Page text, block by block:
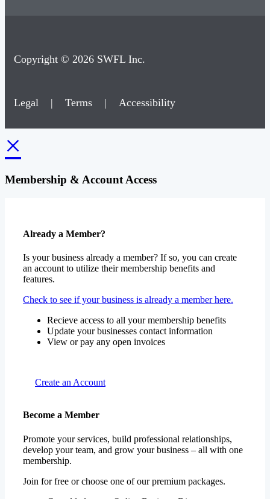
Copyright © 2026 SWFL Inc.
Legal | Terms | Accessibility
×
Membership & Account Access
Already a Member?
Is your business already a member? If so, you can create
an account to utilize their membership benefits and
features.
Check to see if your business is already a member here.
Recieve access to all your membership benefits
Update your businesses contact information
View or pay any open invoices
Create an Account
Become a Member
Promote your services, build professional relationships,
develop your team, and grow your business – all with one
membership.
Join for free or choose one of our premium packages.